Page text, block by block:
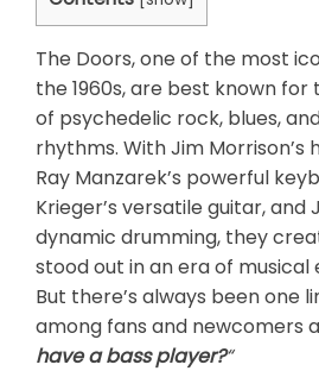
The Doors, one of the most
the 1960s, are best known
of psychedelic rock, blues,
rhythms. With Jim Morrison’s
Ray Manzarek’s powerful
Krieger’s versatile guitar, and
dynamic drumming, they
stood out in an era of
But there’s always been one
among fans and newcomers
have a bass player?“